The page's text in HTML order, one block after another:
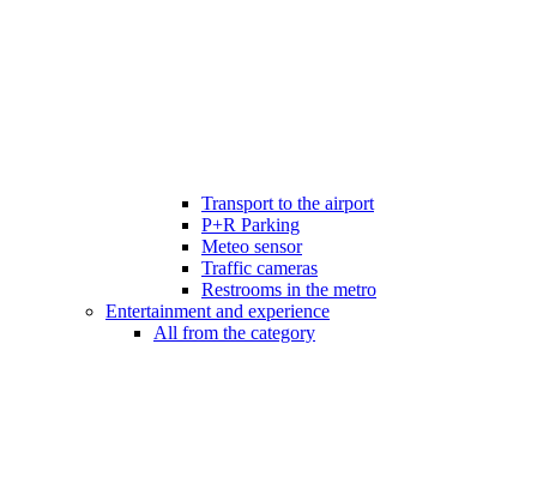
Transport to the airport
P+R Parking
Meteo sensor
Traffic cameras
Restrooms in the metro
Entertainment and experience
All from the category